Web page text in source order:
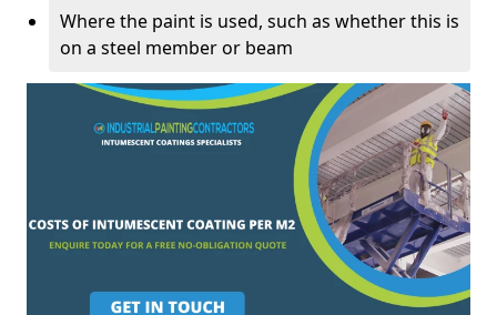
Where the paint is used, such as whether this is
on a steel member or beam